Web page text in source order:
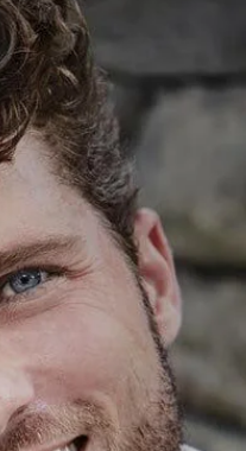
Forgot your password